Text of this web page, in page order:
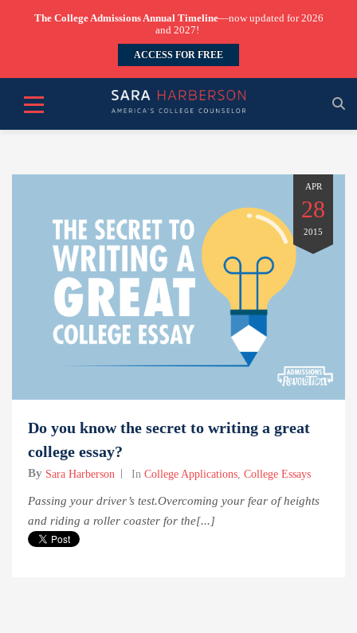
The College Admissions Annual Timeline—now updated for 2026
and 2027!
ACCESS FOR FREE
APR
28
2015
Do you know the secret to writing a great
college essay?
By Sara Harberson In College Applications, College Essays
Passing your driver’s test.Overcoming your fear of heights
and riding a roller coaster for the[...]